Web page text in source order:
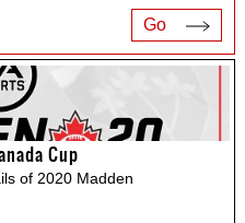
Go
Cup
of 2020 Madden